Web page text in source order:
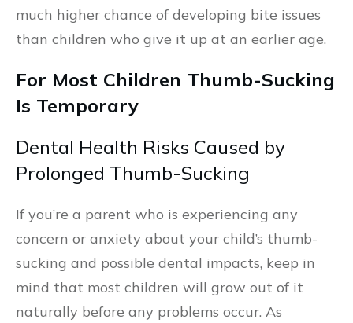
much higher chance of developing bite issues
than children who give it up at an earlier age.
For Most Children Thumb-Sucking
Is Temporary
Dental Health Risks Caused by
Prolonged Thumb-Sucking
If you’re a parent who is experiencing any
concern or anxiety about your child’s thumb-
sucking and possible dental impacts, keep in
mind that most children will grow out of it
naturally before any problems occur. As